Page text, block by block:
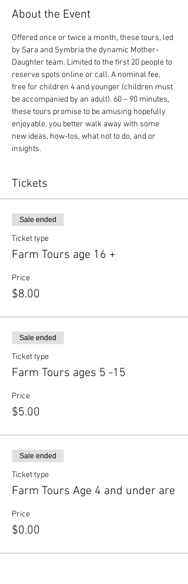
About the Event
Offered once or twice a month, these tours, led
by Sara and Symbria the dynamic Mother-
Daughter team. Limited to the first 20 people to
reserve spots online or call. A nominal fee,
free for children 4 and younger (children must
be accompanied by an adult). 60 – 90 minutes,
these tours promise to be amusing hopefully
enjoyable, you better walk away with some
new ideas, how-tos, what not to do, and or
insights.
Tickets
Sale ended
Ticket type
Farm Tours age 16 +
Price
$8.00
Sale ended
Ticket type
Farm Tours ages 5 -15
Price
$5.00
Sale ended
Ticket type
Farm Tours Age 4 and under are
Price
$0.00